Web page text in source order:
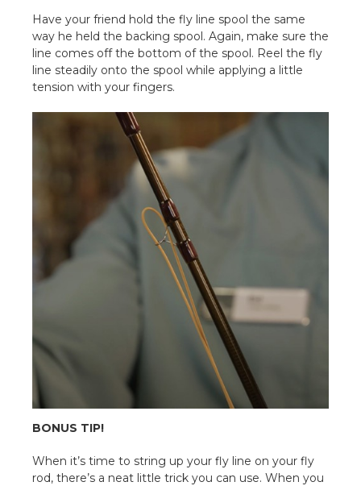
Have your friend hold the fly line spool the same
way he held the backing spool. Again, make sure the
line comes off the bottom of the spool. Reel the fly
line steadily onto the spool while applying a little
tension with your fingers.
BONUS TIP!
When it’s time to string up your fly line on your fly
rod, there’s a neat little trick you can use. When you